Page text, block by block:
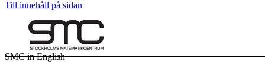
Till innehåll på sidan
SMC in English